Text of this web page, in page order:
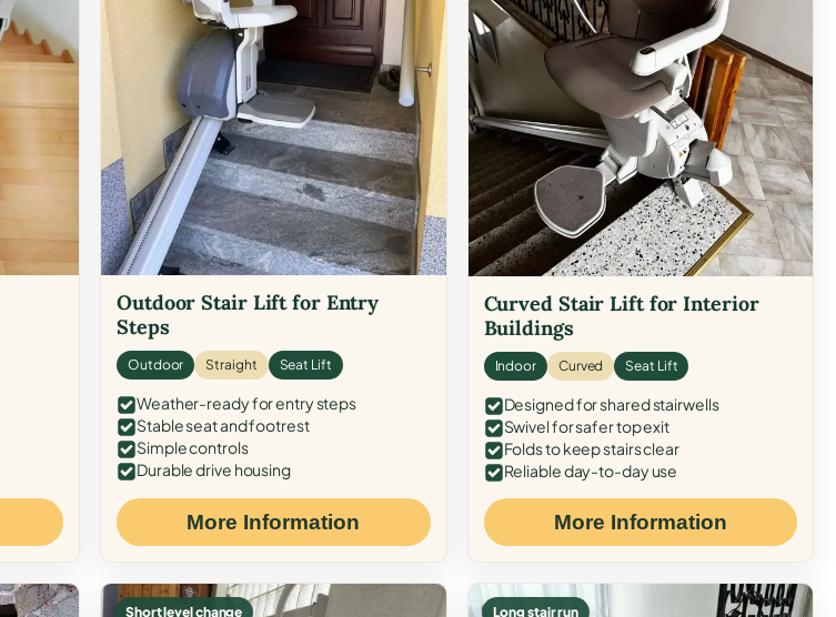
Outdoor Stair Lift for Entry
Steps
Outdoor Straight Seat Lift
Weather-ready for entry steps
Stable seat and footrest
Simple controls
Durable drive housing
More Information
Curved Stair Lift for Interior
Buildings
Indoor Curved Seat Lift
Designed for shared stairwells
Swivel for safer top exit
Folds to keep stairs clear
Reliable day-to-day use
More Information
Short level change Long stair run